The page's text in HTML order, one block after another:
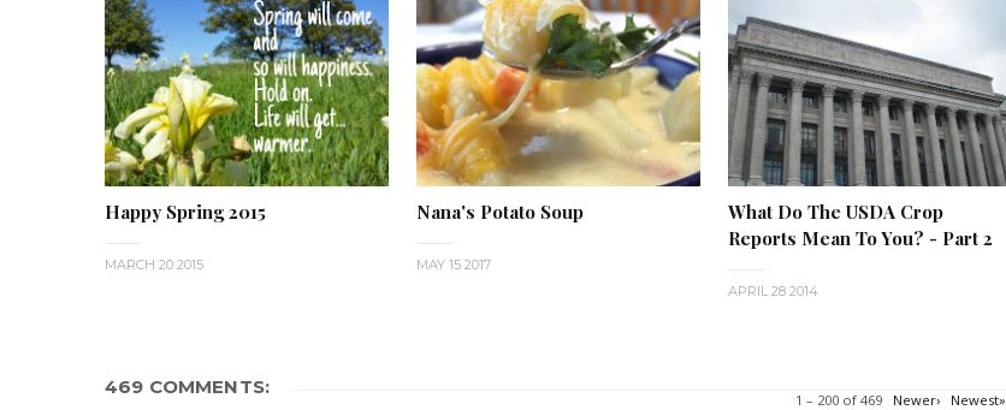
Happy Spring 2015
MARCH 20 2015
Nana's Potato Soup
MAY 15 2017
What Do The USDA Crop
Reports Mean To You? - Part 2
APRIL 28 2014
469 COMMENTS:
1 – 200 of 469 Newer› Newest»